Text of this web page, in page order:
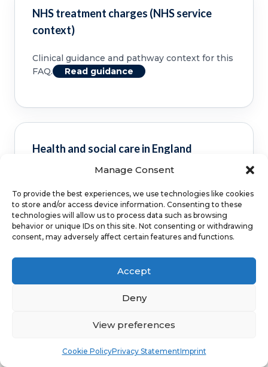
Manage Consent
To provide the best experiences, we use technologies like cookies
to store and/or access device information. Consenting to these
technologies will allow us to process data such as browsing
behavior or unique IDs on this site. Not consenting or withdrawing
consent, may adversely affect certain features and functions.
Accept
Deny
View preferences
Cookie PolicyPrivacy StatementImprint
NHS treatment charges (NHS service
context)
Clinical guidance and pathway context for this
FAQ.
Read guidance
Health and social care in England
Clinical guidance and pathway context for this
FAQ.
Read guidance
NHS service commissioning
Clinical guidance and pathway context for this